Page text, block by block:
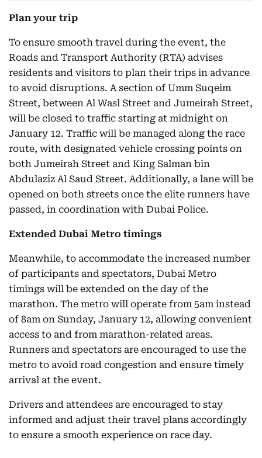
Plan your trip
To ensure smooth travel during the event, the
Roads and Transport Authority (RTA) advises
residents and visitors to plan their trips in advance
to avoid disruptions. A section of Umm Suqeim
Street, between Al Wasl Street and Jumeirah Street,
will be closed to traffic starting at midnight on
January 12. Traffic will be managed along the race
route, with designated vehicle crossing points on
both Jumeirah Street and King Salman bin
Abdulaziz Al Saud Street. Additionally, a lane will be
opened on both streets once the elite runners have
passed, in coordination with Dubai Police.
Extended Dubai Metro timings
Meanwhile, to accommodate the increased number
of participants and spectators, Dubai Metro
timings will be extended on the day of the
marathon. The metro will operate from 5am instead
of 8am on Sunday, January 12, allowing convenient
access to and from marathon-related areas.
Runners and spectators are encouraged to use the
metro to avoid road congestion and ensure timely
arrival at the event.
Drivers and attendees are encouraged to stay
informed and adjust their travel plans accordingly
to ensure a smooth experience on race day.